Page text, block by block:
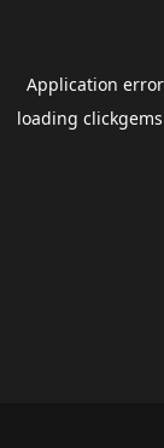
Application
loading